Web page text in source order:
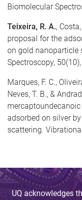
Biomolecular
Teixeira, R. A.,
proposal for the
on gold nanoparticle
Spectroscopy,
Marques, F. C.,
Neves, T. B., &
adsorbed on silver
scattering.
UQ acknowledges